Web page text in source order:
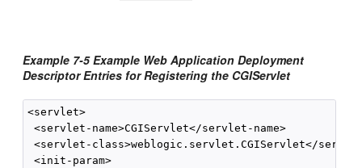
Example 7-5 Example Web Application Deployment
Descriptor Entries for Registering the CGIServlet
<servlet>
<servlet-name>CGIServlet</servlet-name>
<servlet-class>weblogic.servlet.CGIServlet</
<init-param>